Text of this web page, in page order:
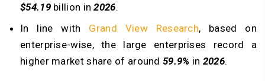
$54.19billion in 2026.
In line with Grand View Research, based on
enterprise-wise, the large enterprises record a
higher market share of around59.9% in 2026.